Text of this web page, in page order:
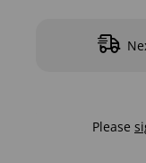
Please